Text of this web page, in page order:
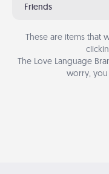
Friends
These are items that
The Love Language
worry, you